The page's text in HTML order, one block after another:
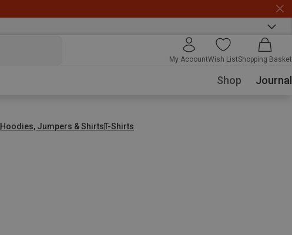
My AccountWish ListShopping Basket
Shop Journal
Hoodies, Jumpers & ShirtsT-Shirts